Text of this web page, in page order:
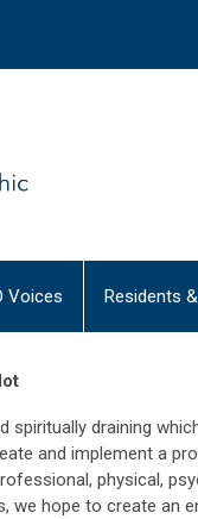
Voices Residents
spiritually draining
and implement a
physical,
we hope to create an